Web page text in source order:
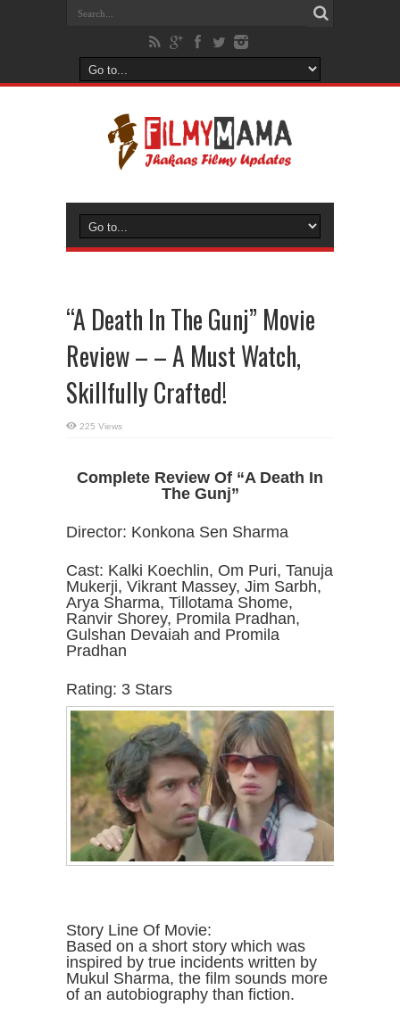
“A Death In The Gunj” Movie
Review – – A Must Watch,
Skillfully Crafted!
225 Views
Complete Review Of “A Death In
The Gunj”
Director: Konkona Sen Sharma
Cast: Kalki Koechlin, Om Puri, Tanuja
Mukerji, Vikrant Massey, Jim Sarbh,
Arya Sharma, Tillotama Shome,
Ranvir Shorey, Promila Pradhan,
Gulshan Devaiah and Promila
Pradhan
Rating: 3 Stars
Story Line Of Movie:
Based on a short story which was
inspired by true incidents written by
Mukul Sharma, the film sounds more
of an autobiography than fiction.